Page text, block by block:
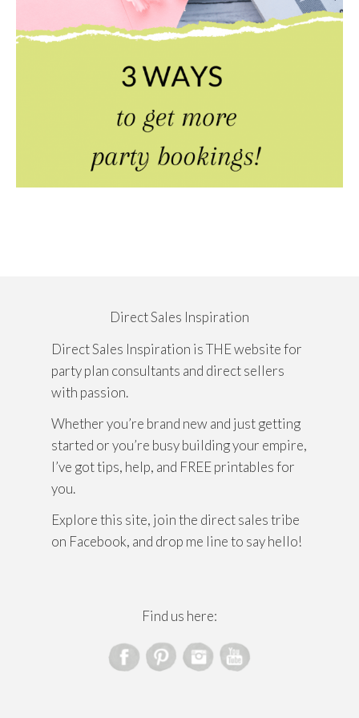
Direct Sales Inspiration
Direct Sales Inspiration is THE website for
party plan consultants and direct sellers
with passion.
Whether you’re brand new and just getting
started or you’re busy building your empire,
I’ve got tips, help, and FREE printables for
you.
Explore this site, join the direct sales tribe
on Facebook, and drop me line to say hello!
Find us here: